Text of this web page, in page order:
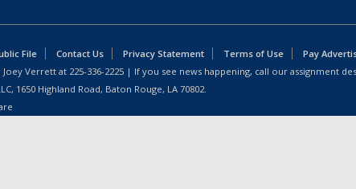
File Contact Us Privacy Statement Terms of Use
Pay
Joey Verrett at 225-336-2225 | If you see news happening, call our assignment
1650 Highland Road, Baton Rouge, LA 70802.